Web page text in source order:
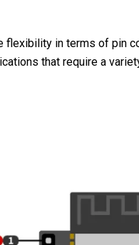
flexibility in terms of
that require a